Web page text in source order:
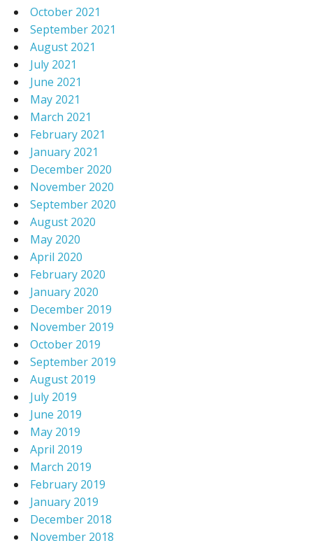
October 2021
September 2021
August 2021
July 2021
June 2021
May 2021
March 2021
February 2021
January 2021
December 2020
November 2020
September 2020
August 2020
May 2020
April 2020
February 2020
January 2020
December 2019
November 2019
October 2019
September 2019
August 2019
July 2019
June 2019
May 2019
April 2019
March 2019
February 2019
January 2019
December 2018
November 2018